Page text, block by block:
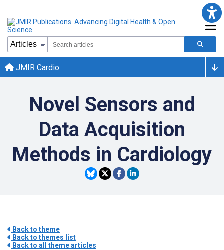
JMIR Cardio
Novel Sensors and
Data Acquisition
Methods in Cardiology
Back to theme
Back to themes list
Back to all theme articles